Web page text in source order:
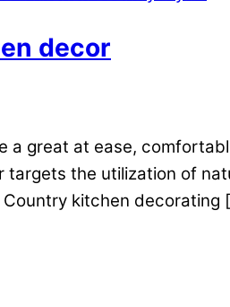
decor
a great at ease,
the utilization of
kitchen decorating